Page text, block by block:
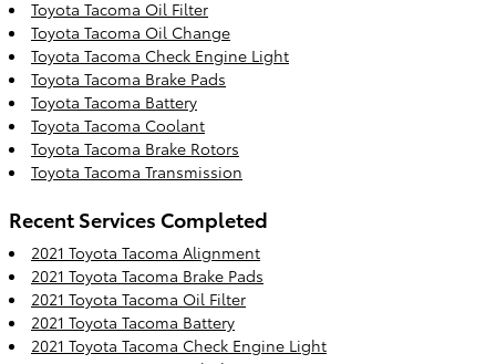
Toyota Tacoma Oil Filter
Toyota Tacoma Oil Change
Toyota Tacoma Check Engine Light
Toyota Tacoma Brake Pads
Toyota Tacoma Battery
Toyota Tacoma Coolant
Toyota Tacoma Brake Rotors
Toyota Tacoma Transmission
Recent Services Completed
2021 Toyota Tacoma Alignment
2021 Toyota Tacoma Brake Pads
2021 Toyota Tacoma Oil Filter
2021 Toyota Tacoma Battery
2021 Toyota Tacoma Check Engine Light